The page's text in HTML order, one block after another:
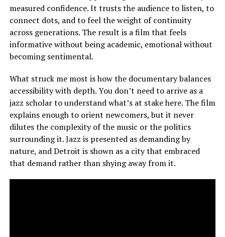
measured confidence. It trusts the audience to listen, to
connect dots, and to feel the weight of continuity
across generations. The result is a film that feels
informative without being academic, emotional without
becoming sentimental.
What struck me most is how the documentary balances
accessibility with depth. You don’t need to arrive as a
jazz scholar to understand what’s at stake here. The film
explains enough to orient newcomers, but it never
dilutes the complexity of the music or the politics
surrounding it. Jazz is presented as demanding by
nature, and Detroit is shown as a city that embraced
that demand rather than shying away from it.